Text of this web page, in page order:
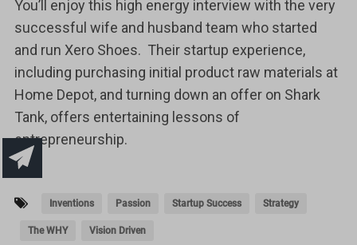
You’ll enjoy this high energy interview with the very
successful wife and husband team who started
and run Xero Shoes. Their startup experience,
including purchasing initial product raw materials at
Home Depot, and turning down an offer on Shark
Tank, offers entertaining lessons of
entrepreneurship.
Inventions Passion Startup Success Strategy
The WHY Vision Driven